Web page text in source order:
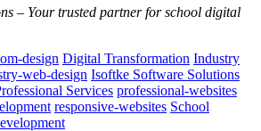
– Your trusted partner for school digital
design Digital Transformation Industry
web-design Isoftke Software Solutions
Services professional-websites
responsive-websites School